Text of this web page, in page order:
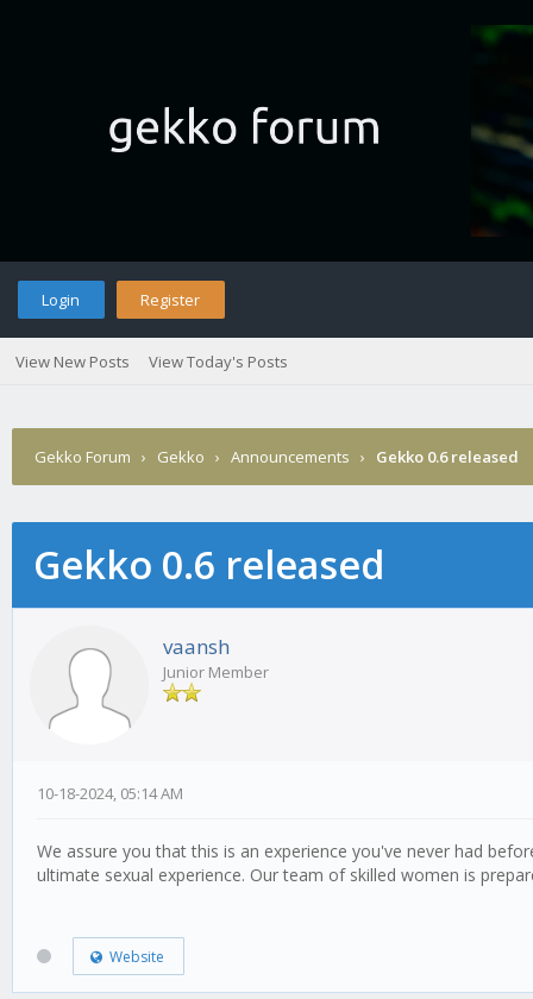
Login Register
View New Posts View Today's Posts
Gekko Forum › Gekko › Announcements › Gekko 0.6 released
Gekko 0.6 released
vaansh
Junior Member
10-18-2024, 05:14 AM
We assure you that this is an experience you've never had
ultimate sexual experience. Our team of skilled women is
Website